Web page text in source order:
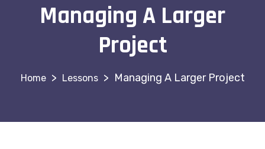
Managing A Larger
Project
> Lessons > Managing A Larger Project